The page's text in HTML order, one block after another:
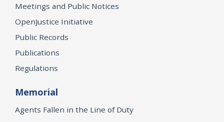
Meetings and Public Notices
OpenJustice Initiative
Public Records
Publications
Regulations
Memorial
Agents Fallen in the Line of Duty